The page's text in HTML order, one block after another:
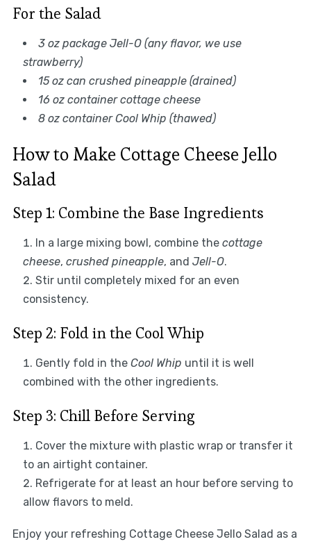
For the Salad
3 oz package Jell-O (any flavor, we use
strawberry)
15 oz can crushed pineapple (drained)
16 oz container cottage cheese
8 oz container Cool Whip (thawed)
How to Make Cottage Cheese Jello
Salad
Step 1: Combine the Base Ingredients
In a large mixing bowl, combine the cottage
cheese, crushed pineapple, and Jell-O.
Stir until completely mixed for an even
consistency.
Step 2: Fold in the Cool Whip
Gently fold in the Cool Whip until it is well
combined with the other ingredients.
Step 3: Chill Before Serving
Cover the mixture with plastic wrap or transfer it
to an airtight container.
Refrigerate for at least an hour before serving to
allow flavors to meld.
Enjoy your refreshing Cottage Cheese Jello Salad as a